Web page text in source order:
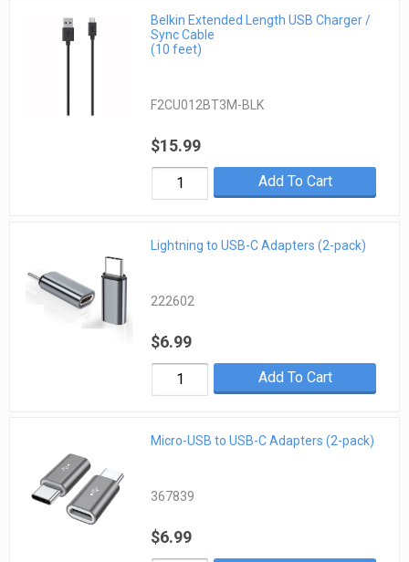
Belkin Extended Length USB Charger /
Sync Cable
(10 feet)
F2CU012BT3M-BLK
$15.99
Add To Cart
Lightning to USB-C Adapters (2-pack)
222602
$6.99
Add To Cart
Micro-USB to USB-C Adapters (2-pack)
367839
$6.99